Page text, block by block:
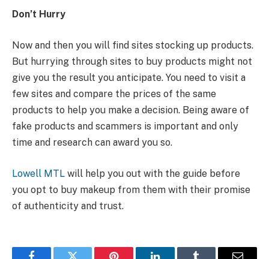
Don’t Hurry
Now and then you will find sites stocking up products.
But hurrying through sites to buy products might not
give you the result you anticipate. You need to visit a
few sites and compare the prices of the same
products to help you make a decision. Being aware of
fake products and scammers is important and only
time and research can award you so.
Lowell MTL will help you out with the guide before
you opt to buy makeup from them with their promise
of authenticity and trust.